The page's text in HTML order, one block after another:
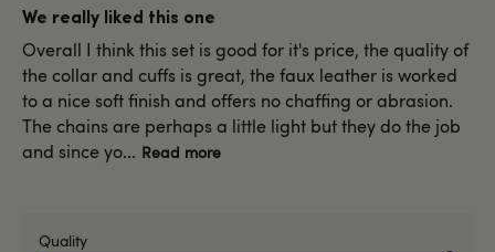
We really liked this one
Overall I think this set is good for it's price, the quality of
the collar and cuffs is great, the faux leather is worked
to a nice soft finish and offers no chaffing or abrasion.
The chains are perhaps a little light but they do the job
and since yo... Read more
Quality